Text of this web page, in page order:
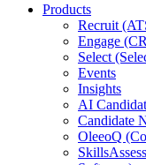
Products
Recruit
Engage
Select
Events
Insights
AI
Candidate
OleeoQ